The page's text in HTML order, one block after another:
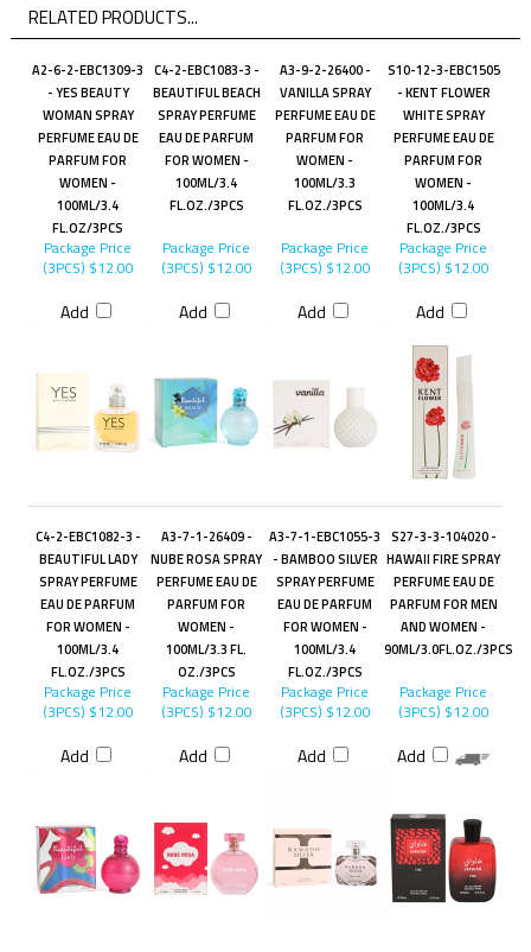
RELATED PRODUCTS...
A2-6-2-EBC1309-3
- YES BEAUTY
WOMAN SPRAY
PERFUME EAU DE
PARFUM FOR
WOMEN -
100ML/3.4
FL.OZ/3PCS
C4-2-EBC1083-3 -
BEAUTIFUL BEACH
SPRAY PERFUME
EAU DE PARFUM
FOR WOMEN -
100ML/3.4
FL.OZ./3PCS
A3-9-2-26400 -
VANILLA SPRAY
PERFUME EAU DE
PARFUM FOR
WOMEN -
100ML/3.3
FL.OZ./3PCS
S10-12-3-EBC1505
- KENT FLOWER
WHITE SPRAY
PERFUME EAU DE
PARFUM FOR
WOMEN -
100ML/3.4
FL.OZ./3PCS
Package Price
(3PCS) $12.00
Add
Package Price
(3PCS) $12.00
Add
Package Price
(3PCS) $12.00
Add
Package Price
(3PCS) $12.00
Add
C4-2-EBC1082-3 -
BEAUTIFUL LADY
SPRAY PERFUME
EAU DE PARFUM
FOR WOMEN -
100ML/3.4
FL.OZ./3PCS
A3-7-1-26409 -
NUBE ROSA SPRAY
PERFUME EAU DE
PARFUM FOR
WOMEN -
100ML/3.3 FL.
OZ./3PCS
A3-7-1-EBC1055-3
- BAMBOO SILVER
SPRAY PERFUME
EAU DE PARFUM
FOR WOMEN -
100ML/3.4
FL.OZ./3PCS
S27-3-3-104020 -
HAWAII FIRE SPRAY
PERFUME EAU DE
PARFUM FOR MEN
AND WOMEN -
90ML/3.0FL.OZ./3PCS
Package Price
(3PCS) $12.00
Add
Package Price
(3PCS) $12.00
Add
Package Price
(3PCS) $12.00
Add
Package Price
(3PCS) $12.00
Add